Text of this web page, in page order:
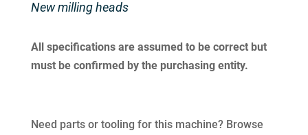
New milling heads
All specifications are assumed to be correct but
must be confirmed by the purchasing entity.
Need parts or tooling for this machine? Browse